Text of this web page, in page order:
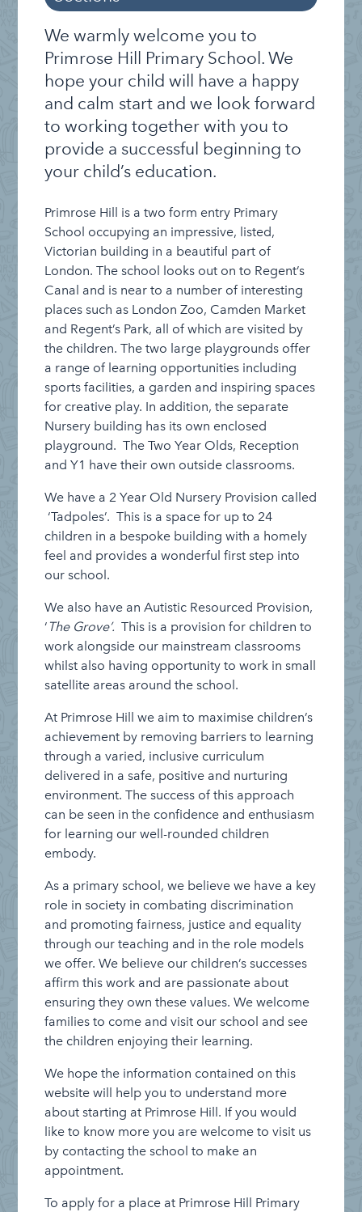
Index
Welcome to Primrose Hill
The School Day
Curriculum
Enrichment
Roles and Responsibilities
Inclusion, Equality & British Values
History: Learning in the Walls
Admissions
We warmly welcome you to
Primrose Hill Primary School. We
hope your child will have a happy
and calm start and we look forward
to working together with you to
provide a successful beginning to
your child’s education.
Primrose Hill is a two form entry Primary
School occupying an impressive, listed,
Victorian building in a beautiful part of
London. The school looks out on to Regent’s
Canal and is near to a number of interesting
places such as London Zoo, Camden Market
and Regent’s Park, all of which are visited by
the children. The two large playgrounds offer
a range of learning opportunities including
sports facilities, a garden and inspiring spaces
for creative play. In addition, the separate
Nursery building has its own enclosed
playground. The Two Year Olds, Reception
and Y1 have their own outside classrooms.
We have a 2 Year Old Nursery Provision called
‘Tadpoles’. This is a space for up to 24
children in a bespoke building with a homely
feel and provides a wonderful first step into
our school.
We also have an Autistic Resourced Provision,
‘The Grove’. This is a provision for children to
work alongside our mainstream classrooms
whilst also having opportunity to work in small
satellite areas around the school.
At Primrose Hill we aim to maximise children’s
achievement by removing barriers to learning
through a varied, inclusive curriculum
delivered in a safe, positive and nurturing
environment. The success of this approach
can be seen in the confidence and enthusiasm
for learning our well-rounded children
embody.
As a primary school, we believe we have a key
role in society in combating discrimination
and promoting fairness, justice and equality
through our teaching and in the role models
we offer. We believe our children’s successes
affirm this work and are passionate about
ensuring they own these values. We welcome
families to come and visit our school and see
the children enjoying their learning.
We hope the information contained on this
website will help you to understand more
about starting at Primrose Hill. If you would
like to know more you are welcome to visit us
by contacting the school to make an
appointment.
To apply for a place at Primrose Hill Primary